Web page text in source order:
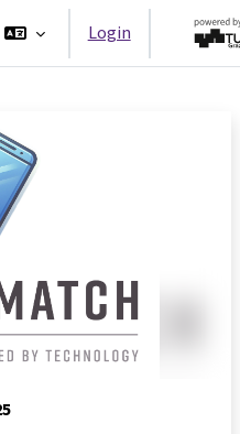
Login